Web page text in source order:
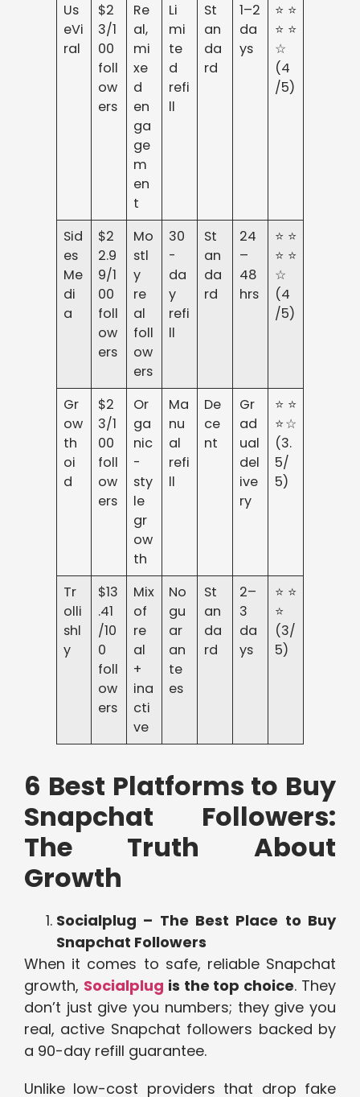
Us
eVi
ral
$2
3/1
00
foll
ow
ers
Re
al,
mi
xe
d
en
ga
ge
m
en
t
Li
mi
te
d
refi
ll
St
an
da
rd
1–2
da
ys
⭐⭐
⭐⭐
☆
(4
/5)
Sid
es
Me
di
a
$2
2.9
9/1
00
foll
ow
ers
Mo
stl
y
re
al
foll
ow
ers
30
-
da
y
refi
ll
St
an
da
rd
24
–
48
hrs
⭐⭐
⭐⭐
☆
(4
/5)
Gr
ow
th
oi
d
$2
3/1
00
foll
ow
ers
Or
ga
nic
-
sty
le
gr
ow
th
Ma
nu
al
refi
ll
De
ce
nt
Gr
ad
ual
del
ive
ry
⭐⭐
⭐☆
(3.
5/
5)
Tr
olli
shl
y
$13
.41
/10
0
foll
ow
ers
Mix
of
re
al
+
ina
cti
ve
No
gu
ar
an
te
es
St
an
da
rd
2–
3
da
ys
⭐⭐
⭐
(3/
5)
6 Best Platforms to Buy
Snapchat Followers:
The Truth About
Growth
Socialplug – The Best Place to Buy
Snapchat Followers
When it comes to safe, reliable Snapchat
growth, Socialplug is the top choice. They
don’t just give you numbers; they give you
real, active Snapchat followers backed by
a 90-day refill guarantee.
Unlike low-cost providers that drop fake